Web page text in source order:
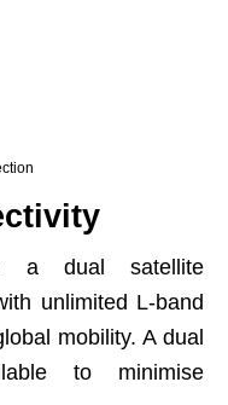
a dual satellite
unlimited L-band
mobility. A dual
to minimise